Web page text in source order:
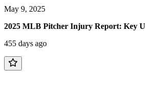
May 9, 2025
2025 MLB Pitcher Injury Report: Key
455 days ago